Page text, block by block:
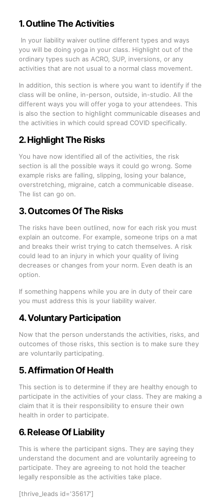
1. Outline The Activities
In your liability waiver outline different types and ways
you will be doing yoga in your class. Highlight out of the
ordinary types such as ACRO, SUP, inversions, or any
activities that are not usual to a normal class movement.
In addition, this section is where you want to identify if the
class will be online, in-person, outside, in-studio. All the
different ways you will offer yoga to your attendees. This
is also the section to highlight communicable diseases and
the activities in which could spread COVID specifically.
2. Highlight The Risks
You have now identified all of the activities, the risk
section is all the possible ways it could go wrong. Some
example risks are falling, slipping, losing your balance,
overstretching, migraine, catch a communicable disease.
The list can go on.
3. Outcomes Of The Risks
The risks have been outlined, now for each risk you must
explain an outcome. For example, someone trips on a mat
and breaks their wrist trying to catch themselves. A risk
could lead to an injury in which your quality of living
decreases or changes from your norm. Even death is an
option.
If something happens while you are in duty of their care
you must address this is your liability waiver.
4. Voluntary Participation
Now that the person understands the activities, risks, and
outcomes of those risks, this section is to make sure they
are voluntarily participating.
5. Affirmation Of Health
This section is to determine if they are healthy enough to
participate in the activities of your class. They are making a
claim that it is their responsibility to ensure their own
health in order to participate.
6. Release Of Liability
This is where the participant signs. They are saying they
understand the document and are voluntarily agreeing to
participate. They are agreeing to not hold the teacher
legally responsible as the activities take place.
[thrive_leads id='35617']